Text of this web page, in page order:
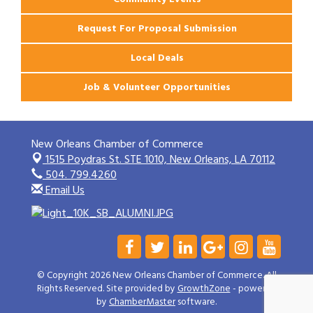
Request For Proposal Submission
Local Deals
Job & Volunteer Opportunities
New Orleans Chamber of Commerce
1515 Poydras St. STE 1010,New Orleans, LA 70112
504. 799.4260
Email Us
© Copyright 2026 New Orleans Chamber of Commerce. All
Rights Reserved. Site provided byGrowthZone- powered
byChamberMastersoftware.